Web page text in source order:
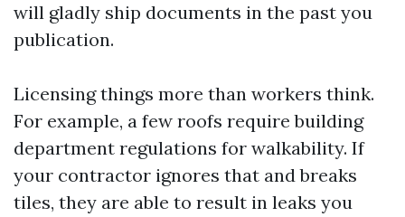
will gladly ship documents in the past you
publication.
Licensing things more than workers think.
For example, a few roofs require building
department regulations for walkability. If
your contractor ignores that and breaks
tiles, they are able to result in leaks you